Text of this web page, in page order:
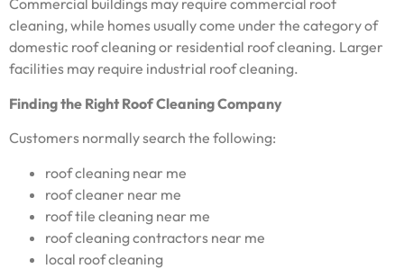
Commercial buildings may require commercial roof
cleaning, while homes usually come under the category of
domestic roof cleaning or residential roof cleaning. Larger
facilities may require industrial roof cleaning.
Finding the Right Roof Cleaning Company
Customers normally search the following:
roof cleaning near me
roof cleaner near me
roof tile cleaning near me
roof cleaning contractors near me
local roof cleaning